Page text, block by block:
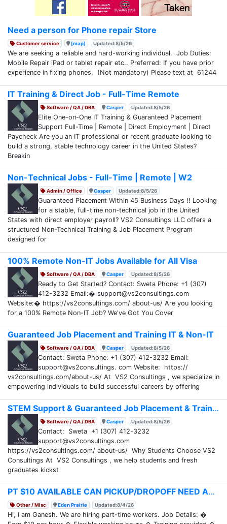
Need a person for Phone repair Store
Customer service [map] Updated:8/5/26
We are seeking a reliable and hard-working individual. Job Duties:
Mobile Repair iPad or tablet repair etc.. Preferred: If you have prior
experience in fixing phones. (Not mandatory) Please text at 61244
IT Training & Direct Job - Full-Time Remote
Software / QA / DBA Casper Updated:8/5/26
Elite One-on-One IT Training & Guaranteed Placement
Support Full-Time | Remote | Direct Employment | Direct
Paycheck Are you an IT professional or recent graduate looking to
build a strong, stable technology career in the United States?
Breakin
Non-Technical Jobs - Full-Time | Remote | W2
Admin / Office Casper Updated:8/5/26
Guaranteed Placement Within 45 Business Days !! Looking
for a stable, full-time non-technical job in the United
States with direct employer payroll? VS2 Consultings LLC offers a
structured Non-Technical Training & Job Placement Program
designed for
100% Remote Non-IT Jobs Available for All Visa
Software / QA / DBA Casper Updated:8/5/26
Ready to Get Started? Contact: Sweta Phone: +1 (307)
412-3232 Email:� support@vs2consultings.com
Website:� https://vs2consultings.com/ about-us/ Are you looking
for a 100% Remote Non-IT Job? We've Got You Cover
Guaranteed Job Placement and Training IT & Non-IT
Software / QA / DBA Casper Updated:8/5/26
Contact: Sweta Phone: +1 (307) 412-3232 Email:
support@vs2consultings. com Website: https://
vs2consultings.com/about-us/ At VS2 Consultings , we specialize in
empowering individuals to build successful careers by offering
STEM Support & Guaranteed Job Placement & Training
Software / QA / DBA Casper Updated:8/5/26
Contact: Sweta +1 (307) 412-3232
support@vs2consultings.com
https://vs2consultings.com/ about-us/ Why Students Choose VS2
Consultings At VS2 Consultings , we help students and fresh
graduates kickst
PT $10 AVAILABLE CAN PICKUP/DROPOFF NEED ASAP
Other / Misc Eden Prairie Updated:8/4/26
Hi, I am Ganesh. We are hiring part-time workers. Job Details: �